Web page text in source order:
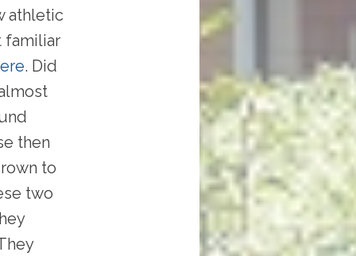
athletic
familiar
. Did
then
to
two